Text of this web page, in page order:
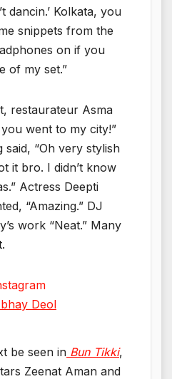
dancin.’ Kolkata, you
snippets from the
on if you
of my set.”
restaurateur Asma
went to my city!”
“Oh very stylish
it bro. I didn’t know
Actress Deepti
“Amazing.” DJ
work “Neat.” Many
Deol
be seen in Bun Tikki,
Zeenat Aman and